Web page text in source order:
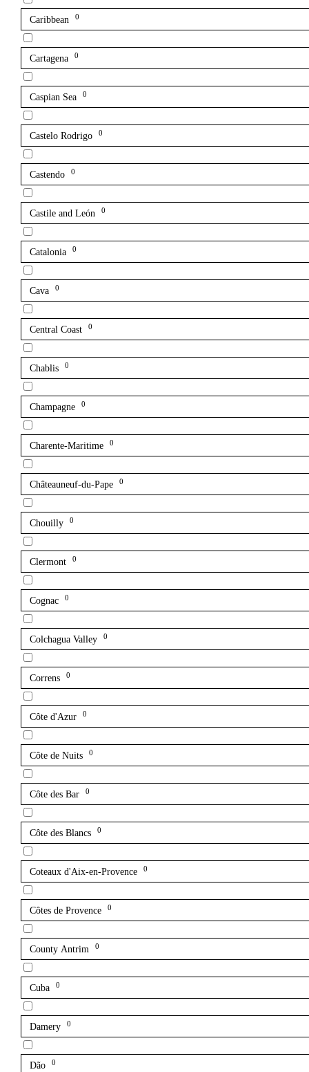
Caribbean 0
Cartagena 0
Caspian Sea 0
Castelo Rodrigo 0
Castendo 0
Castile and León 0
Catalonia 0
Cava 0
Central Coast 0
Chablis 0
Champagne 0
Charente-Maritime 0
Châteauneuf-du-Pape 0
Chouilly 0
Clermont 0
Cognac 0
Colchagua Valley 0
Correns 0
Côte d'Azur 0
Côte de Nuits 0
Côte des Bar 0
Côte des Blancs 0
Coteaux d'Aix-en-Provence 0
Côtes de Provence 0
County Antrim 0
Cuba 0
Damery 0
Dão 0